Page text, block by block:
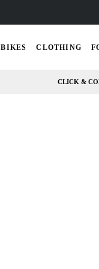
BIKES CLOTHING
CLICK &